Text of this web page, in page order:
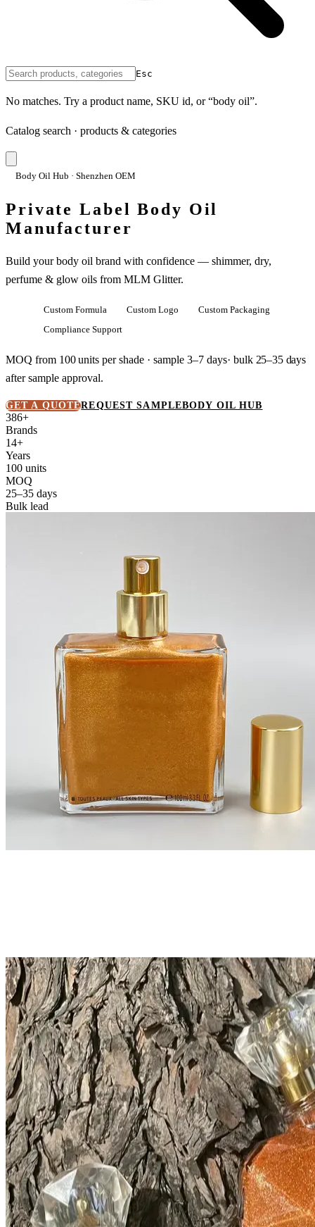
Esc
No matches. Try a product name, SKU id, or “body oil”.
Catalog search · products & categories
Body Oil Hub · Shenzhen OEM
Private Label Body Oil
Manufacturer
Build your body oil brand with confidence — shimmer, dry,
perfume & glow oils from MLM Glitter.
Custom Formula Custom Logo
Custom Packaging
Compliance Support
MOQ from 100 unitsper shade · sample 3–7 days· bulk 25–35 days
after sample approval.
GET A QUOTEREQUEST SAMPLEBODY OIL HUB
386+
Brands
14+
Years
100 units
MOQ
25–35 days
Bulk lead